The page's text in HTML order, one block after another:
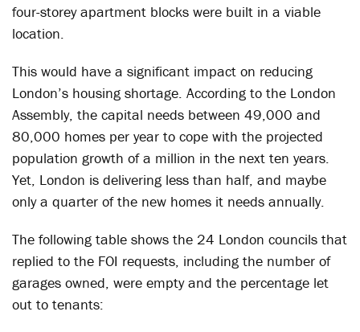
four-storey apartment blocks were built in a viable
location.
This would have a significant impact on reducing
London’s housing shortage. According to the London
Assembly, the capital needs between 49,000 and
80,000 homes per year to cope with the projected
population growth of a million in the next ten years.
Yet, London is delivering less than half, and maybe
only a quarter of the new homes it needs annually.
The following table shows the 24 London councils that
replied to the FOI requests, including the number of
garages owned, were empty and the percentage let
out to tenants: